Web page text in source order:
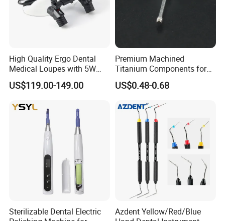
High Quality Ergo Dental
Medical Loupes with 5W
LED Surgical Head Light
US$119.00-149.00
Premium Machined
Titanium Components for
Dental Implant Applications
US$0.48-0.68
Sterilizable Dental Electric
Azdent Yellow/Red/Blue